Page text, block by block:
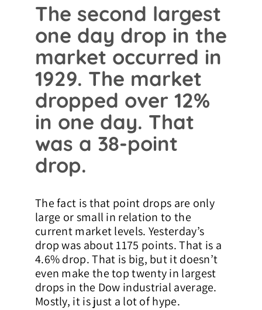
The second largest
one day drop in the
market occurred in
1929. The market
dropped over 12%
in one day. That
was a 38-point
drop.
The fact is that point drops are only
large or small in relation to the
current market levels. Yesterday’s
drop was about 1175 points. That is a
4.6% drop. That is big, but it doesn’t
even make the top twenty in largest
drops in the Dow industrial average.
Mostly, it is just a lot of hype.